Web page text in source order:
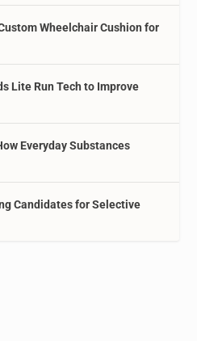
Wheelchair Cushion for
Lite Run Tech to Improve
Everyday Substances
Candidates for Selective